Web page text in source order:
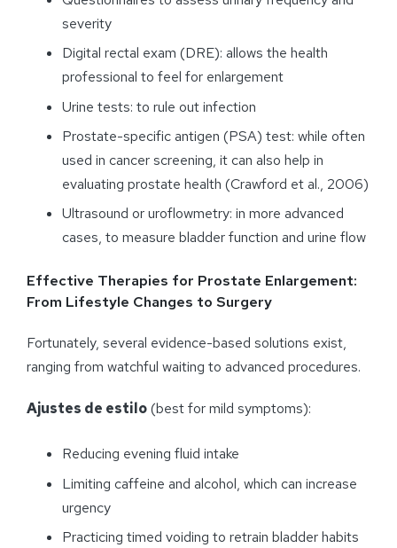
severity
Digital rectal exam (DRE): allows the health
professional to feel for enlargement
Urine tests: to rule out infection
Prostate-specific antigen (PSA) test: while often
used in cancer screening, it can also help in
evaluating prostate health (Crawford et al., 2006)
Ultrasound or uroflowmetry: in more advanced
cases, to measure bladder function and urine flow
Effective Therapies for Prostate Enlargement:
From Lifestyle Changes to Surgery
Fortunately, several evidence-based solutions exist,
ranging from watchful waiting to advanced procedures.
Ajustes de estilo(best for mild symptoms):
Reducing evening fluid intake
Limiting caffeine and alcohol, which can increase
urgency
Practicing timed voiding to retrain bladder habits